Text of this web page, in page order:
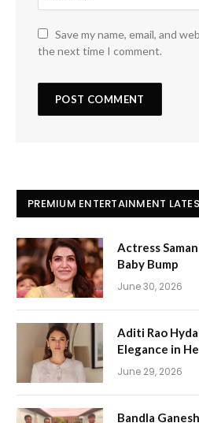
Save my name, email, and
the next time I comment.
PREMIUM ENTERTAINMENT
Actress
Baby Bump
June 30, 2026
Aditi Rao
Elegance in
June 29, 2026
Bandla